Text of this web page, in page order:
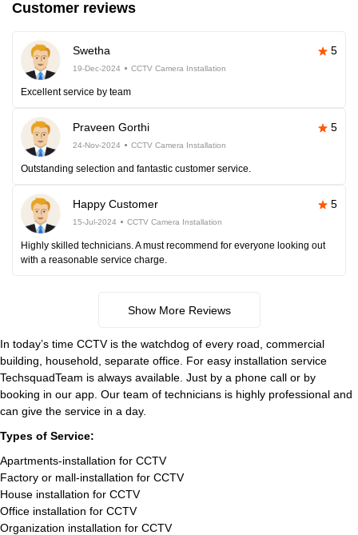
Customer reviews
Swetha 5
19-Dec-2024 CCTV Camera Installation
Excellent service by team
Praveen Gorthi 5
24-Nov-2024 CCTV Camera Installation
Outstanding selection and fantastic customer service.
Happy Customer 5
15-Jul-2024 CCTV Camera Installation
Highly skilled technicians. A must recommend for everyone looking out
with a reasonable service charge.
Show More Reviews
In today’s time CCTV is the watchdog of every road, commercial
building, household, separate office. For easy installation service
TechsquadTeam is always available. Just by a phone call or by
booking in our app. Our team of technicians is highly professional and
can give the service in a day.
Types of Service:
Apartments-installation for CCTV
Factory or mall-installation for CCTV
House installation for CCTV
Office installation for CCTV
Organization installation for CCTV